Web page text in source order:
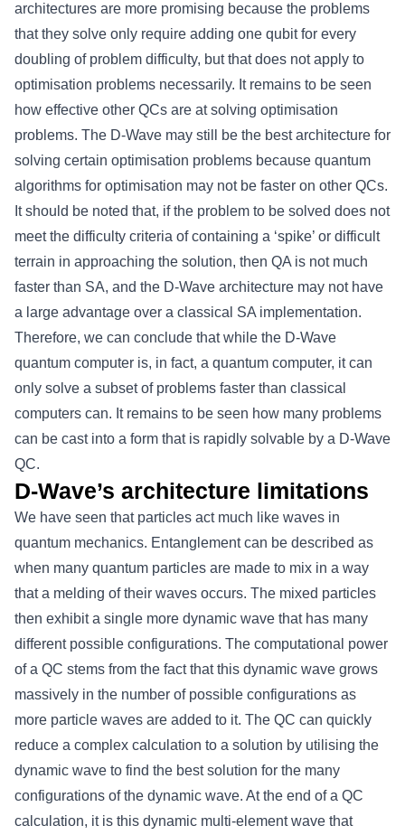
architectures are more promising because the problems
that they solve only require adding one qubit for every
doubling of problem difficulty, but that does not apply to
optimisation problems necessarily. It remains to be seen
how effective other QCs are at solving optimisation
problems. The D-Wave may still be the best architecture for
solving certain optimisation problems because quantum
algorithms for optimisation may not be faster on other QCs.
It should be noted that, if the problem to be solved does not
meet the difficulty criteria of containing a ‘spike’ or difficult
terrain in approaching the solution, then QA is not much
faster than SA, and the D-Wave architecture may not have
a large advantage over a classical SA implementation.
Therefore, we can conclude that while the D-Wave
quantum computer is, in fact, a quantum computer, it can
only solve a subset of problems faster than classical
computers can. It remains to be seen how many problems
can be cast into a form that is rapidly solvable by a D-Wave
QC.
D-Wave’s architecture limitations
We have seen that particles act much like waves in
quantum mechanics. Entanglement can be described as
when many quantum particles are made to mix in a way
that a melding of their waves occurs. The mixed particles
then exhibit a single more dynamic wave that has many
different possible configurations. The computational power
of a QC stems from the fact that this dynamic wave grows
massively in the number of possible configurations as
more particle waves are added to it. The QC can quickly
reduce a complex calculation to a solution by utilising the
dynamic wave to find the best solution for the many
configurations of the dynamic wave. At the end of a QC
calculation, it is this dynamic multi-element wave that